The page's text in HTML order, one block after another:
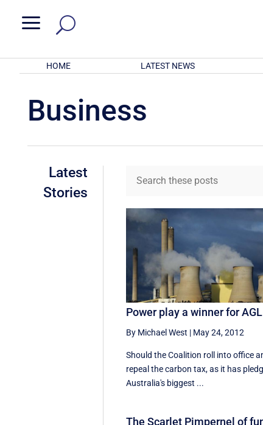
a
HOME LATEST NEWS
Business
Latest
Stories
Power play a winner for AGL
By Michael West | May 24, 2012
Should the Coalition roll into office
repeal the carbon tax, as it has
Australia's biggest ...
The Scarlet Pimpernel of